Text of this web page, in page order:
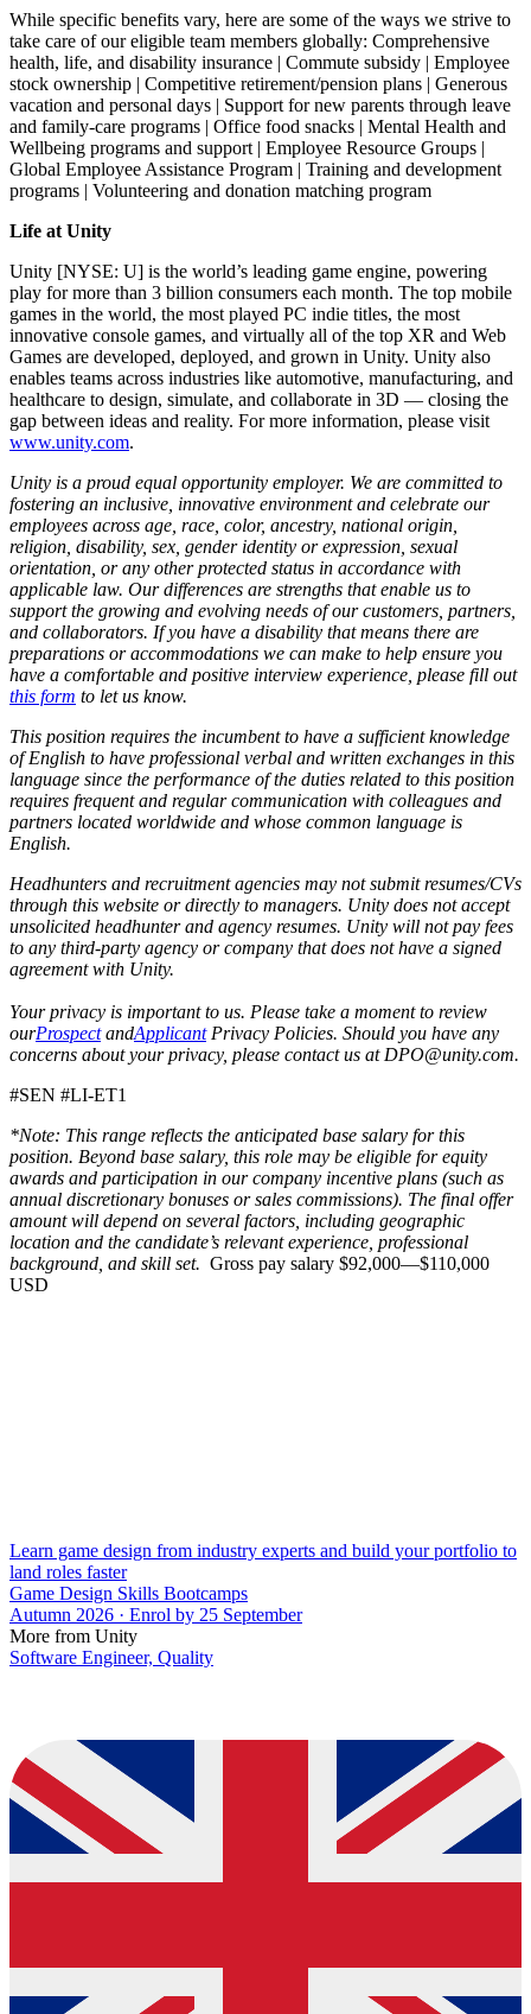
While specific benefits vary, here are some of the ways we strive to
take care of our eligible team members globally: Comprehensive
health, life, and disability insurance | Commute subsidy | Employee
stock ownership | Competitive retirement/pension plans | Generous
vacation and personal days | Support for new parents through leave
and family-care programs | Office food snacks | Mental Health and
Wellbeing programs and support | Employee Resource Groups |
Global Employee Assistance Program | Training and development
programs | Volunteering and donation matching program
Life at Unity
Unity [NYSE: U] is the world’s leading game engine, powering
play for more than 3 billion consumers each month. The top mobile
games in the world, the most played PC indie titles, the most
innovative console games, and virtually all of the top XR and Web
Games are developed, deployed, and grown in Unity. Unity also
enables teams across industries like automotive, manufacturing, and
healthcare to design, simulate, and collaborate in 3D — closing the
gap between ideas and reality. For more information, please visit
www.unity.com.
Unity is a proud equal opportunity employer. We are committed to
fostering an inclusive, innovative environment and celebrate our
employees across age, race, color, ancestry, national origin,
religion, disability, sex, gender identity or expression, sexual
orientation, or any other protected status in accordance with
applicable law. Our differences are strengths that enable us to
support the growing and evolving needs of our customers, partners,
and collaborators. If you have a disability that means there are
preparations or accommodations we can make to help ensure you
have a comfortable and positive interview experience, please fill out
this form to let us know.
This position requires the incumbent to have a sufficient knowledge
of English to have professional verbal and written exchanges in this
language since the performance of the duties related to this position
requires frequent and regular communication with colleagues and
partners located worldwide and whose common language is
English.
Headhunters and recruitment agencies may not submit resumes/CVs
through this website or directly to managers. Unity does not accept
unsolicited headhunter and agency resumes. Unity will not pay fees
to any third-party agency or company that does not have a signed
agreement with Unity.
Your privacy is important to us. Please take a moment to review
ourProspectandApplicantPrivacy Policies. Should you have any
concerns about your privacy, please contact us at DPO@unity.com.
#SEN #LI-ET1
*Note: This range reflects the anticipated base salary for this
position. Beyond base salary, this role may be eligible for equity
awards and participation in our company incentive plans (such as
annual discretionary bonuses or sales commissions). The final offer
amount will depend on several factors, including geographic
location and the candidate’s relevant experience, professional
background, and skill set. Gross pay salary $92,000—$110,000
USD
Learn game design from industry experts and build your portfolio to
land roles faster
Game Design Skills Bootcamps
Autumn 2026 · Enrol by 25 September
More from Unity
Software Engineer, Quality